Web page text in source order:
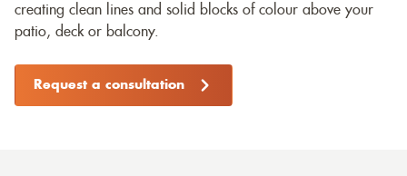
creating clean lines and solid blocks of colour above your
patio, deck or balcony.
Request a consultation